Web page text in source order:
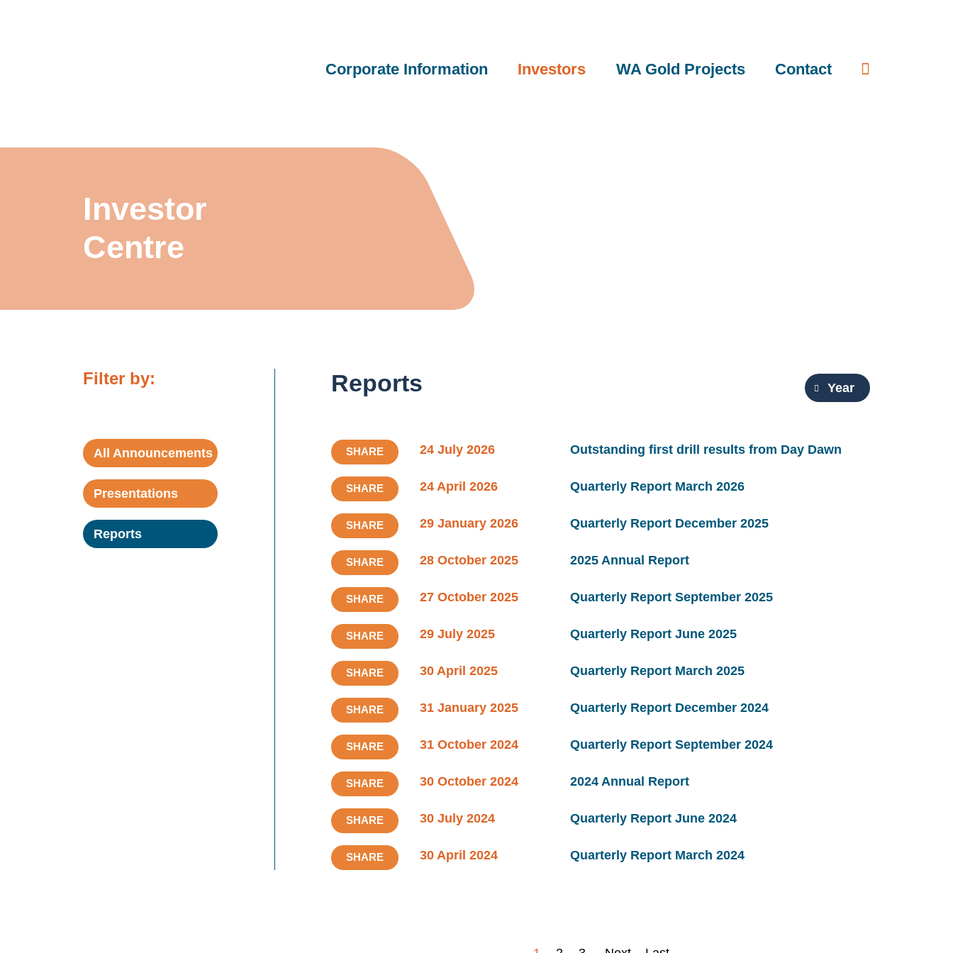
Corporate Information Investors WA Gold Projects Contact
Investor
Centre
Reports Year
Filter by:
All Announcements
Presentations
Reports
SHARE 24 July 2026 Outstanding first drill results from Day Dawn
SHARE 24 April 2026 Quarterly Report March 2026
SHARE 29 January 2026 Quarterly Report December 2025
SHARE 28 October 2025 2025 Annual Report
SHARE 27 October 2025 Quarterly Report September 2025
SHARE 29 July 2025 Quarterly Report June 2025
SHARE 30 April 2025 Quarterly Report March 2025
SHARE 31 January 2025 Quarterly Report December 2024
SHARE 31 October 2024 Quarterly Report September 2024
SHARE 30 October 2024 2024 Annual Report
SHARE 30 July 2024 Quarterly Report June 2024
SHARE 30 April 2024 Quarterly Report March 2024